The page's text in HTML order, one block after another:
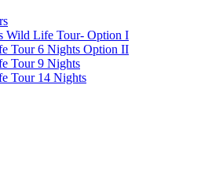
Wild Life Tour- Option I
Tour 6 Nights Option II
Tour 9 Nights
Tour 14 Nights